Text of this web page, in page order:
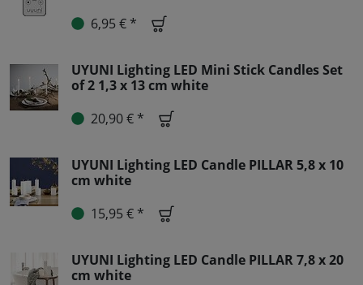
6,95 € *
UYUNI Lighting LED Mini Stick Candles Set
of 2 1,3 x 13 cm white
20,90 € *
UYUNI Lighting LED Candle PILLAR 5,8 x 10
cm white
15,95 € *
UYUNI Lighting LED Candle PILLAR 7,8 x 20
cm white